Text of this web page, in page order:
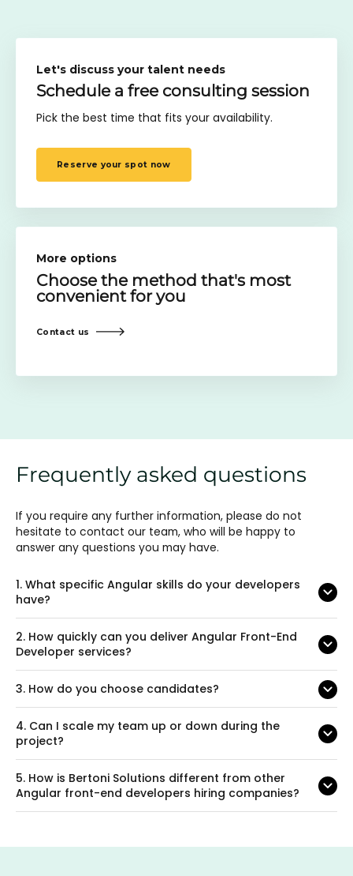
Let's discuss your talent needs
Schedule a free consulting session
Pick the best time that fits your availability.
Reserve your spot now
More options
Choose the method that's most
convenient for you
Contact us
Frequently asked questions
If you require any further information, please do not
hesitate to contact our team, who will be happy to
answer any questions you may have.
1. What specific Angular skills do your developers
have?
2. How quickly can you deliver Angular Front-End
Developer services?
3. How do you choose candidates?
4. Can I scale my team up or down during the
project?
5. How is Bertoni Solutions different from other
Angular front-end developers hiring companies?